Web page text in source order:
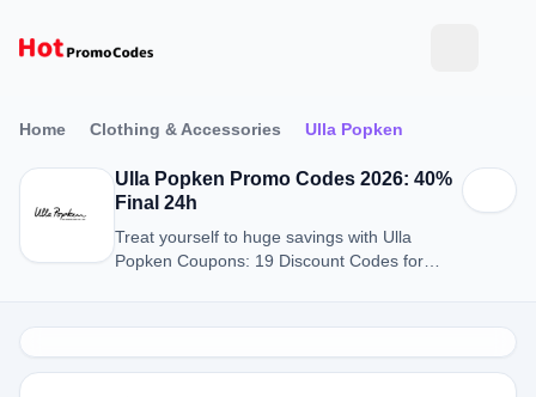
Home Clothing & Accessories Ulla Popken
Ulla Popken Promo Codes 2026: 40%
Final 24h
Treat yourself to huge savings with Ulla
Popken Coupons: 19 Discount Codes for